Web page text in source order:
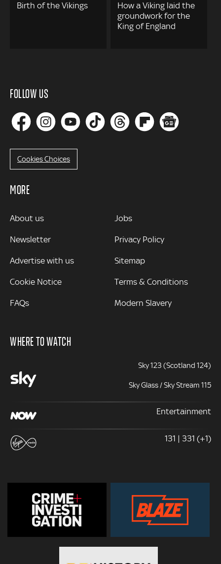
Birth of the Vikings
How a Viking laid the
groundwork for the
King of England
FOLLOW US
Cookies Choices
MORE
MORE
About us
Newsletter
Advertise with us
Cookie Notice
FAQs
Jobs
Privacy Policy
Sitemap
Terms & Conditions
Modern Slavery
WHERE TO WATCH
Sky 123 (Scotland 124)
Sky Glass / Sky Stream 115
Entertainment
131 | 331 (+1)